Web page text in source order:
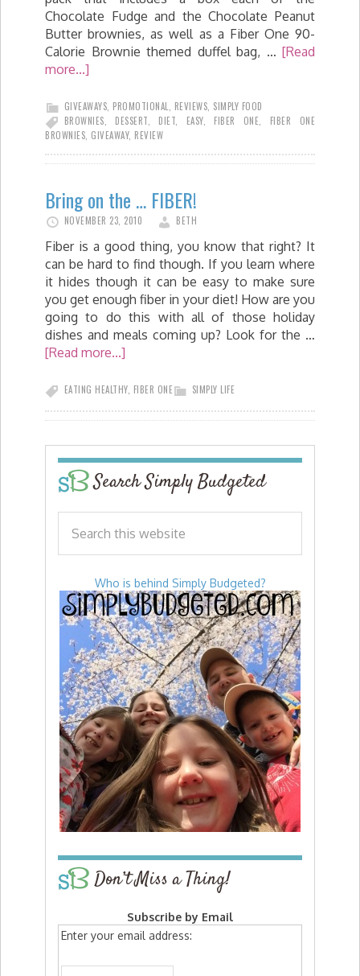
Chocolate Fudge and the Chocolate Peanut
Butter brownies, as well as a Fiber One 90-
Calorie Brownie themed duffel bag, … [Read
more...]
GIVEAWAYS PROMOTIONAL REVIEWS SIMPLY FOOD
BROWNIES
DESSERT DIET EASY, FIBER ONE
FIBER ONE
BROWNIES GIVEAWAY, REVIEW
Bring on the … FIBER!
NOVEMBER 23, 2010 BETH
Fiber is a good thing, you know that right? It
can be hard to find though. If you learn where
it hides though it can be easy to make sure
you get enough fiber in your diet! How are you
going to do this with all of those holiday
dishes and meals coming up? Look for the …
[Read more...]
SIMPLY LIFE
EATING HEALTHY, FIBER ONE
Search Simply Budgeted
Who is behind Simply Budgeted?
Don’t Miss a Thing!
Subscribe by Email
Enter your email address: